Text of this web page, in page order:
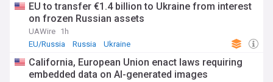
EU to transfer €1.4 billion to Ukraine from interest
on frozen Russian assets
UAWire 1h
EU/Russia
Russia Ukraine
California, European Union enact laws requiring
embedded data on AI-generated images